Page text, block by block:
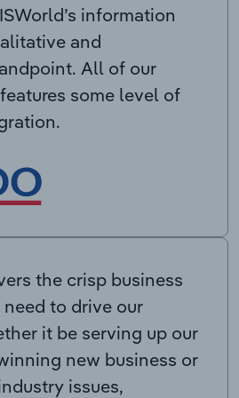
information
and
All of our
some level of
the crisp business
to drive our
it be serving up our
new business or
issues,